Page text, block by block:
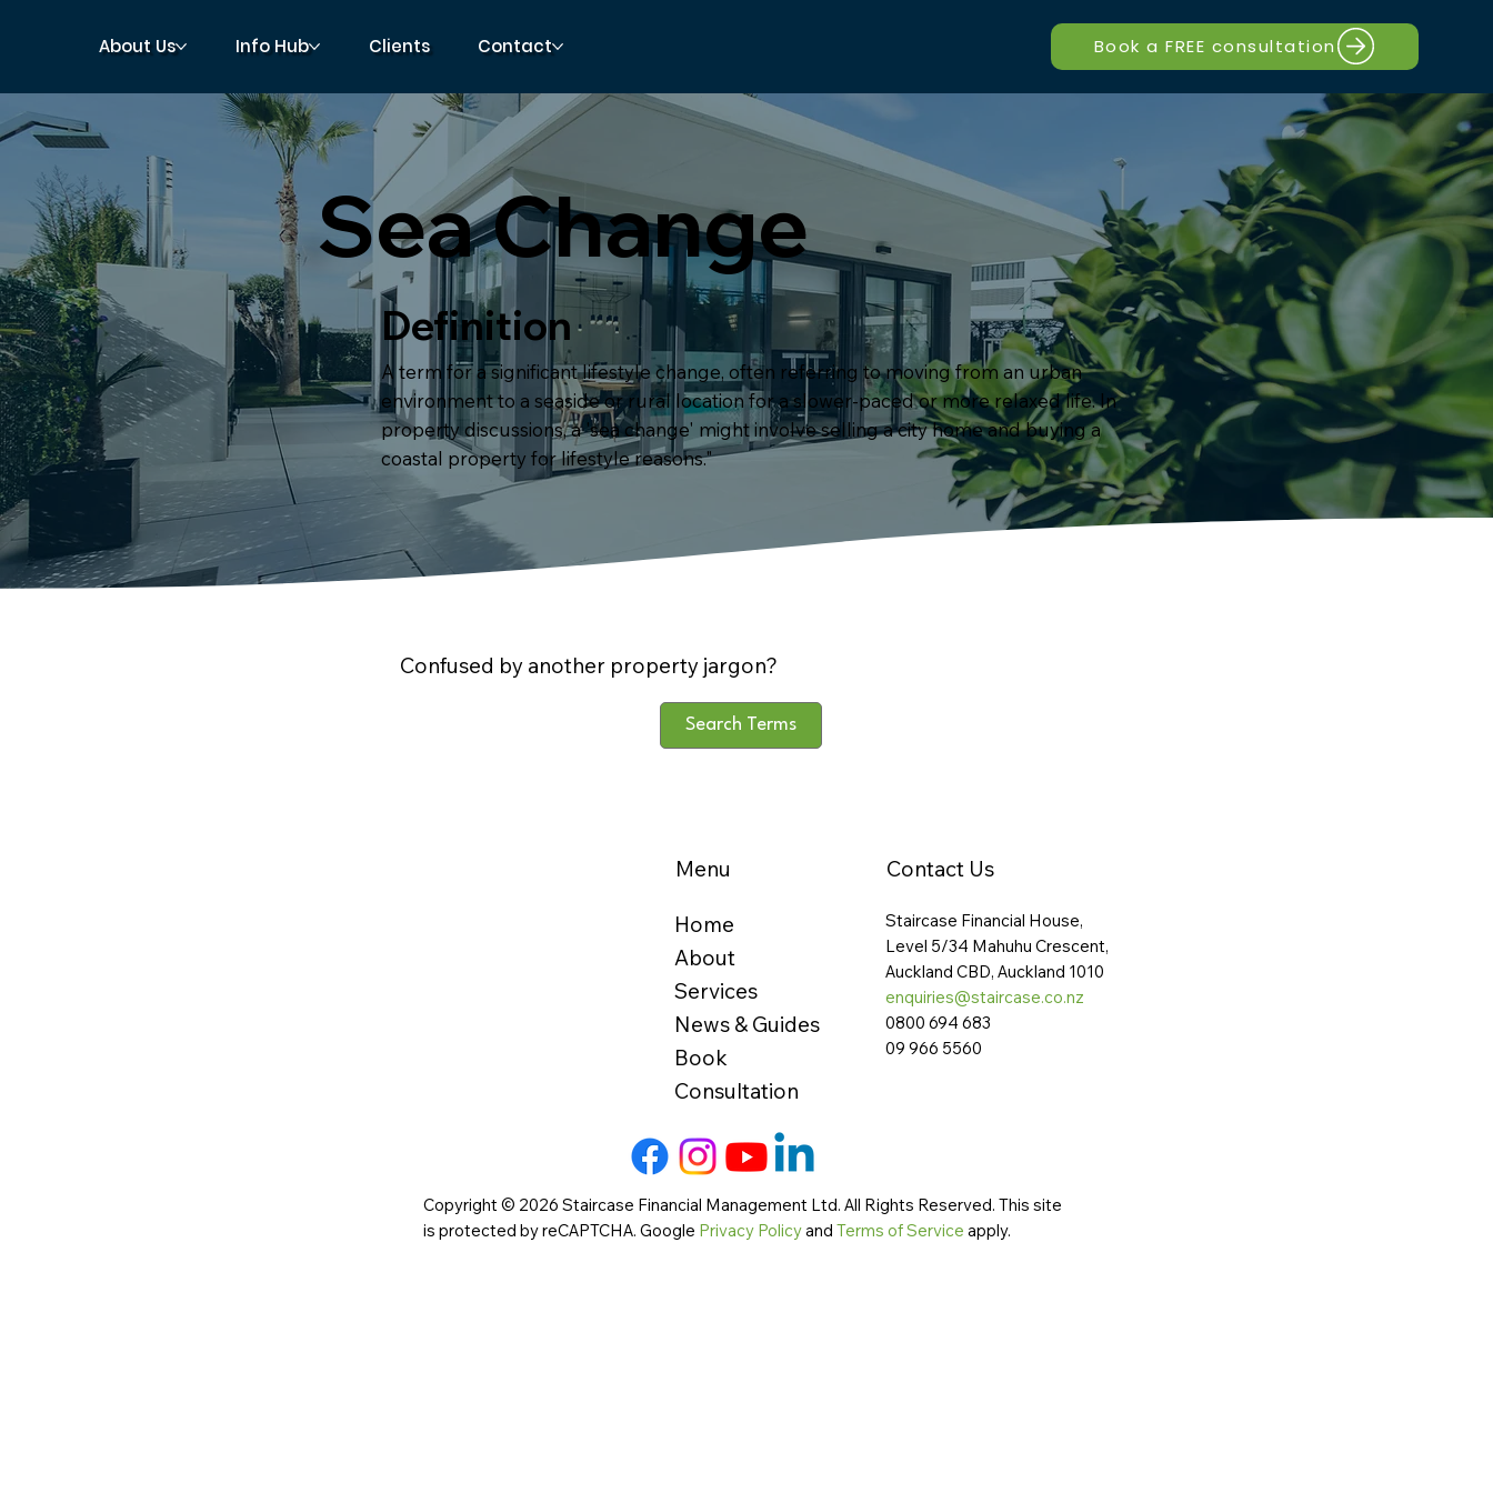
About Us Info Hub Clients Contact Book a FREE consultation
Definition
A term for a significant lifestyle change, often referring to moving from an urban
environment to a seaside or rural location for a slower-paced or more relaxed life. In
property discussions, a 'sea change' might involve selling a city home and buying a
coastal property for lifestyle reasons."
Sea Change
Confused by another property jargon?
Search Terms
Menu
Home
About
Services
News & Guides
Book
Consultation
Contact Us
Staircase Financial House,
Level 5/34 Mahuhu Crescent,
Auckland CBD, Auckland 1010
enquiries@staircase.co.nz
0800 694 683
09 966 5560
Copyright © 2026 Staircase Financial Management Ltd. All Rights Reserved. This site
is protected by reCAPTCHA. Google Privacy Policyand Terms of Service apply.